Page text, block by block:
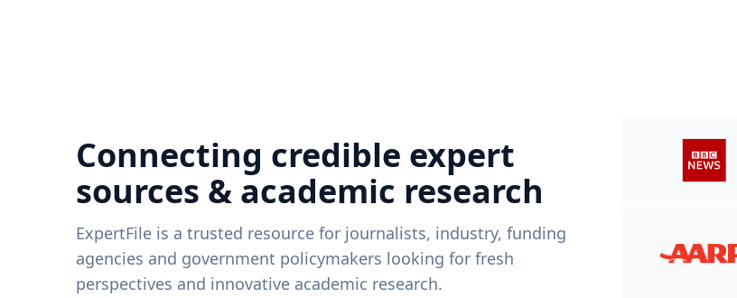
Connecting credible expert
sources & academic research
ExpertFile is a trusted resource for journalists, industry, funding
agencies and government policymakers looking for fresh
perspectives and innovative academic research.